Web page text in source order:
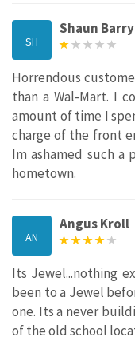
SH
Shaun Barry
Horrendous
than a Wal-Mart. I
amount of time I
charge of the front
Im ashamed such a
hometown.
AN
Angus Kroll
Its Jewel...nothing
been to a Jewel
one. Its a never
of the old school